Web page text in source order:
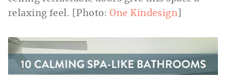
relaxing feel. [Photo:One Kindesign